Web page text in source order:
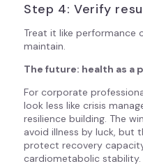
Step 4: Verify
Treat it like performance
maintain.
The future: health as a
For corporate
look less like crisis
resilience building. The
avoid illness by luck, but
protect recovery
cardiometabolic stability.